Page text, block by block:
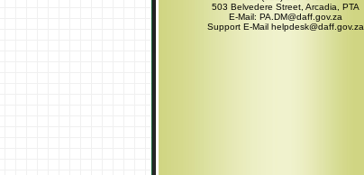
503 Belvedere Street, Arcadia, PTA
E-Mail: PA.DM@daff.gov.za
Support E-Mail helpdesk@daff.gov.za